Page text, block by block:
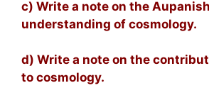
c) Write a note on the
understanding of cosmology.
d) Write a note on the
to cosmology.